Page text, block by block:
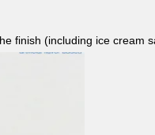
finish (including ice